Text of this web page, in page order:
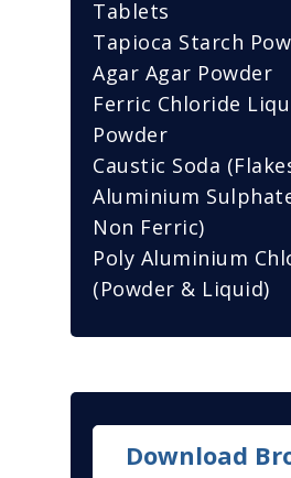
Tablets
Tapioca Starch
Agar Agar Powder
Ferric Chloride
Powder
Caustic Soda
Aluminium
Non Ferric)
Poly Aluminium
(Powder & Liquid)
Download